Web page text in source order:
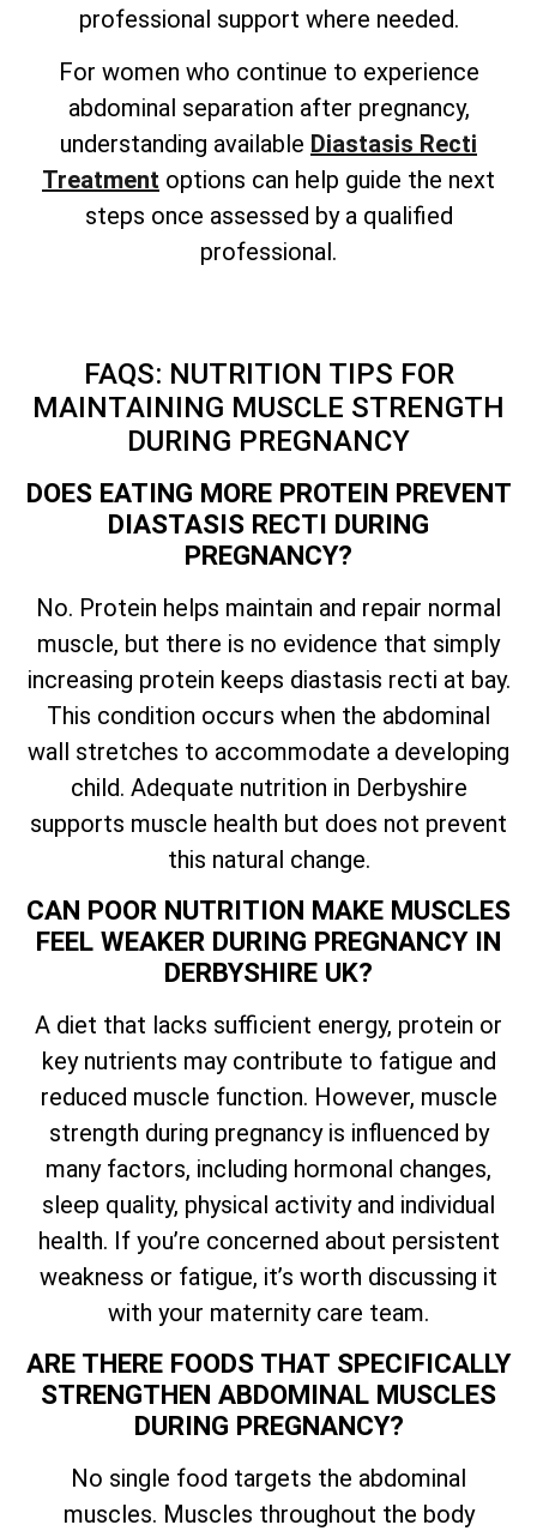
professional support where needed.
For women who continue to experience
abdominal separation after pregnancy,
understanding available Diastasis Recti
Treatment options can help guide the next
steps once assessed by a qualified
professional.
FAQS: NUTRITION TIPS FOR
MAINTAINING MUSCLE STRENGTH
DURING PREGNANCY
DOES EATING MORE PROTEIN PREVENT
DIASTASIS RECTI DURING
PREGNANCY?
No. Protein helps maintain and repair normal
muscle, but there is no evidence that simply
increasing protein keeps diastasis recti at bay.
This condition occurs when the abdominal
wall stretches to accommodate a developing
child. Adequate nutrition in Derbyshire
supports muscle health but does not prevent
this natural change.
CAN POOR NUTRITION MAKE MUSCLES
FEEL WEAKER DURING PREGNANCY IN
DERBYSHIRE UK?
A diet that lacks sufficient energy, protein or
key nutrients may contribute to fatigue and
reduced muscle function. However, muscle
strength during pregnancy is influenced by
many factors, including hormonal changes,
sleep quality, physical activity and individual
health. If you’re concerned about persistent
weakness or fatigue, it’s worth discussing it
with your maternity care team.
ARE THERE FOODS THAT SPECIFICALLY
STRENGTHEN ABDOMINAL MUSCLES
DURING PREGNANCY?
No single food targets the abdominal
muscles. Muscles throughout the body